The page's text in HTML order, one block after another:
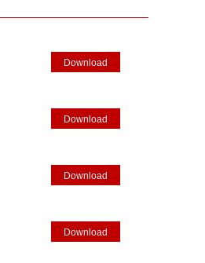
Download
Download
Download
Download